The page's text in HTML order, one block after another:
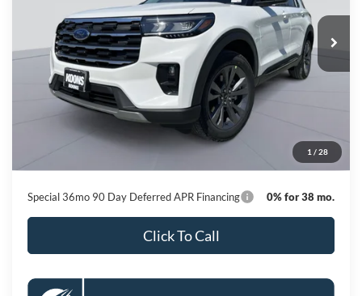
1 / 28
In Stock Ext. Int.
KOONS PRICE
Less
MSRP
Dealer Discount
Processing Fee:
$800
$43,410
Special 36mo 90 Day Deferred APR Financing 0% for 38 mo.
Click To Call